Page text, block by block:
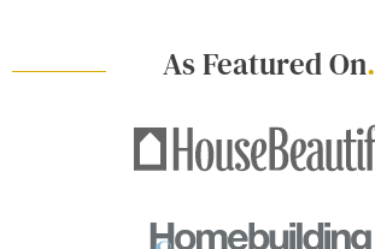
As Featured On.